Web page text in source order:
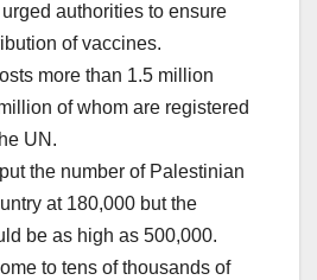
authorities to ensure
of vaccines.
more than 1.5 million
of whom are registered
UN.
the number of Palestinian
at 180,000 but the
be as high as 500,000.
to tens of thousands of